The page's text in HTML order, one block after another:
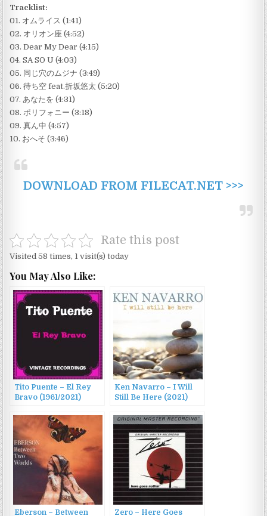
Tracklist:
01. オムライス (1:41)
02. オリオン座 (4:52)
03. Dear My Dear (4:15)
04. SA SO U (4:03)
05. 同じ穴のムジナ (3:49)
06. 待ち空 feat.折坂悠太 (5:20)
07. あなたを (4:31)
08. ポリフォニー (3:18)
09. 真ん中 (4:57)
10. おへそ (3:46)
DOWNLOAD FROM FILECAT.NET >>>
Rate this post
Visited 58 times, 1 visit(s) today
You May Also Like:
Tito Puente – El Rey
Bravo (1961/2021)
Ken Navarro – I Will
Still Be Here (2021)
Eberson – Between Zero – Here Goes